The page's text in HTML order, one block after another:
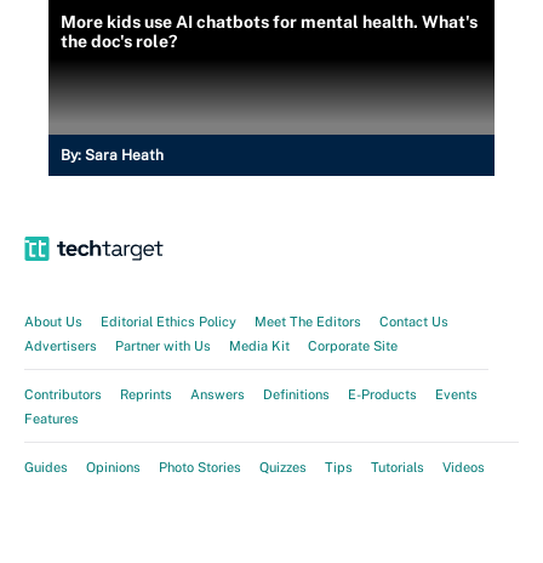
More kids use AI chatbots for mental health. What's
the doc's role?
By: Sara Heath
About Us Editorial Ethics Policy Meet The Editors
Contact Us
Advertisers
Partner with Us Media Kit Corporate Site
Contributors Reprints Answers Definitions E-Products
Events
Features
Guides Opinions Photo Stories Quizzes Tips Tutorials Videos